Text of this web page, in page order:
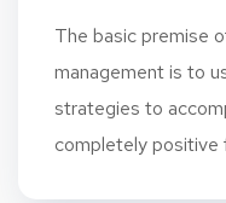
The basic premise
management is to
strategies to
completely positive